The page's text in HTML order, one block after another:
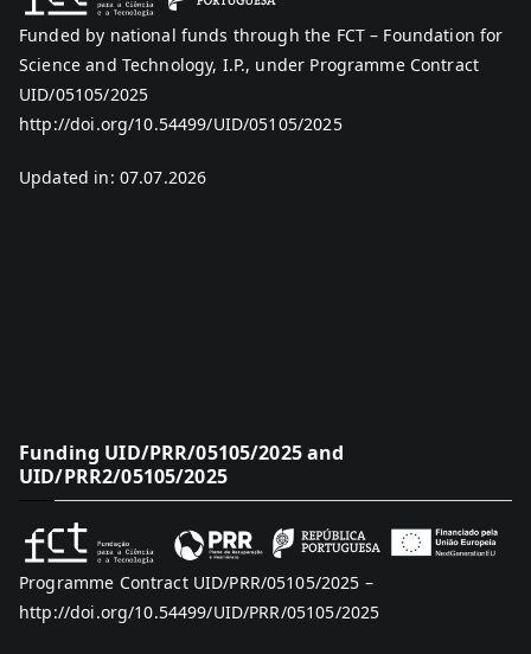
Funded by national funds through the FCT – Foundation for
Science and Technology, I.P., under Programme Contract
UID/05105/2025
http://doi.org/10.54499/UID/05105/2025
Updated in: 07.07.2026
Funding UID/PRR/05105/2025 and
UID/PRR2/05105/2025
Programme Contract UID/PRR/05105/2025 –
http://doi.org/10.54499/UID/PRR/05105/2025